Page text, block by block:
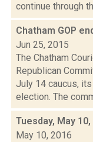
continue through
Chatham GOP
Jun 25, 2015
The Chatham
Republican
July 14 caucus,
election. The
Tuesday, May
May 10, 2016